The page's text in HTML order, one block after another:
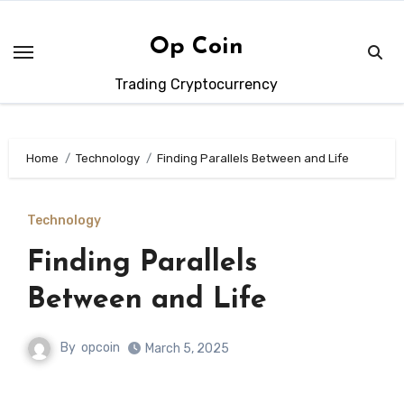
content
Op Coin
Trading Cryptocurrency
Home Technology Finding Parallels Between and Life
Technology
Finding Parallels
Between and Life
By opcoin March 5, 2025